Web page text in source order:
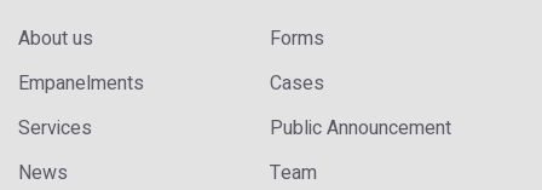
About us
Forms
Empanelments
Cases
Services
Public Announcement
News
Team